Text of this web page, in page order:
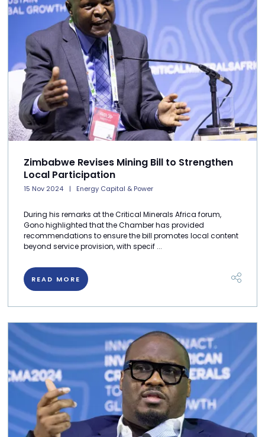
Zimbabwe Revises Mining Bill to Strengthen
Local Participation
15 Nov 2024 Energy Capital & Power
During his remarks at the Critical Minerals Africa forum,
Gono highlighted that the Chamber has provided
recommendations to ensure the bill promotes local content
beyond service provision, with specif ...
READ MORE